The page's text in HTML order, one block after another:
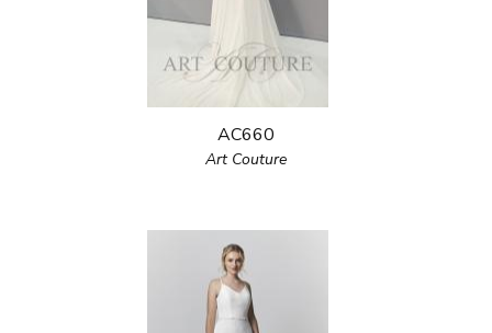
AC660
Art Couture